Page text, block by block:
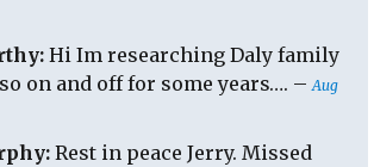
Hi Im researching Daly family
on and off for some years…. –Aug
Rest in peace Jerry. Missed